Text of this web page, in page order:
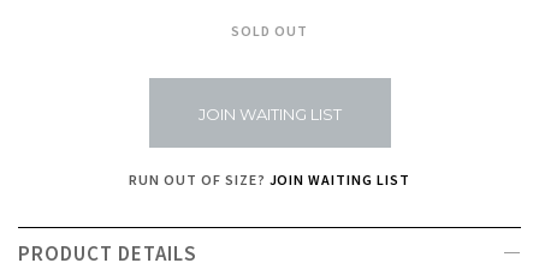
SOLD OUT
JOIN WAITING LIST
RUN OUT OF SIZE? JOIN WAITING LIST
PRODUCT DETAILS